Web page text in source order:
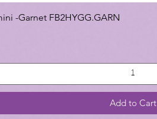
-Garnet FB2HYGG.GARN
Add to Cart